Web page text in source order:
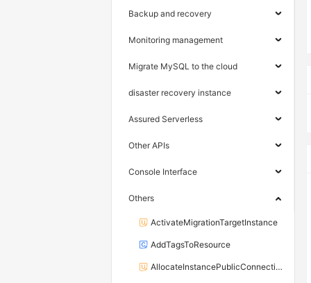
Backup and recovery
Monitoring management
Migrate MySQL to the cloud
disaster recovery instance
Assured Serverless
Other APIs
Console Interface
Others
ActivateMigrationTargetInstance
AddTagsToResource
AllocateInstancePublicConnection